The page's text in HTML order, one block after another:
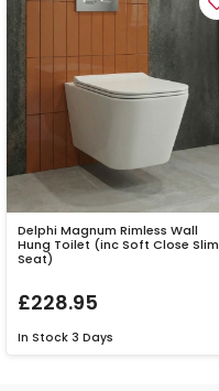
Delphi Magnum Rimless Wall
Hung Toilet (inc Soft Close Slim
Seat)
£228.95
In Stock 3 Days